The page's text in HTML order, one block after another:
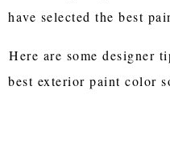
have selected the best
Here are some designer
best exterior paint color